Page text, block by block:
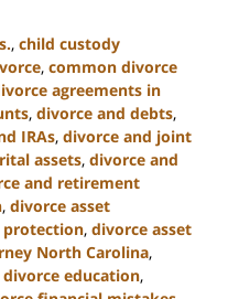
, child custody
, common divorce
agreements in
, divorce and debts,
IRAs, divorce and joint
assets, divorce and
and retirement
, divorce asset
protection, divorce asset
North Carolina,
divorce education,